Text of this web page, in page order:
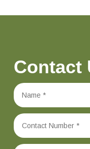
Contact